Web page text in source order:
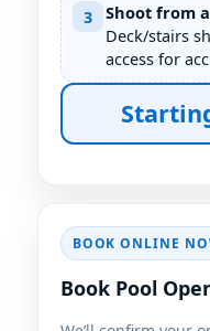
3
Shoot from
Deck/stairs
access for
BOOK ONLINE
Book Pool